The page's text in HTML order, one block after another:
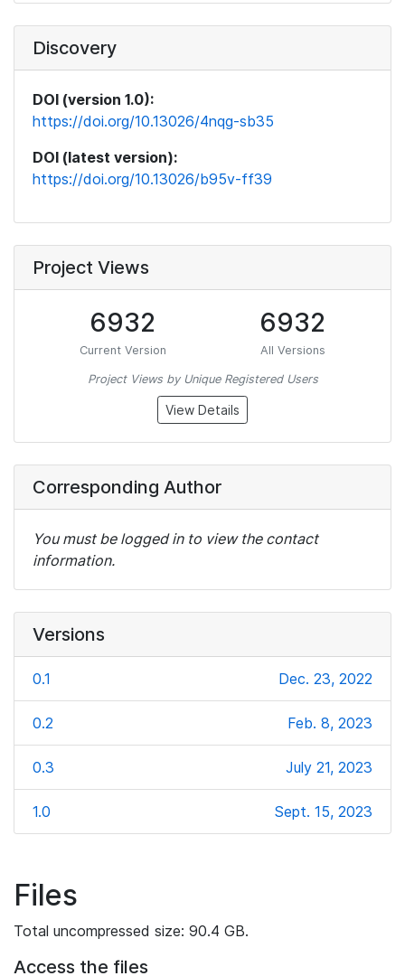
Discovery
DOI (version 1.0):
https://doi.org/10.13026/4nqg-sb35
DOI (latest version):
https://doi.org/10.13026/b95v-ff39
Project Views
6932
Current Version
6932
All Versions
Project Views by Unique Registered Users
View Details
Corresponding Author
You must be logged in to view the contact
information.
Versions
0.1 Dec. 23, 2022
0.2 Feb. 8, 2023
0.3 July 21, 2023
1.0 Sept. 15, 2023
Files
Total uncompressed size: 90.4 GB.
Access the files